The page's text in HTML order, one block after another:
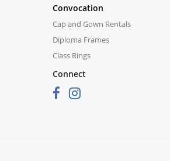
Convocation
Cap and Gown Rentals
Diploma Frames
Class Rings
Connect